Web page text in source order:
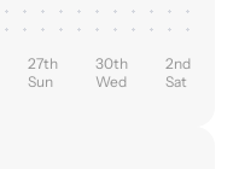
27th
Sun
30th
Wed
2nd
Sat